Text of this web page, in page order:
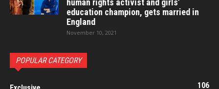
human rights activist and girls’
education champion, gets married in
England
November 10, 2021
POPULAR CATEGORY
106